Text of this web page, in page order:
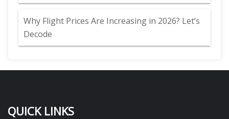
Why Flight Prices Are Increasing in 2026? Let’s
Decode
QUICK LINKS